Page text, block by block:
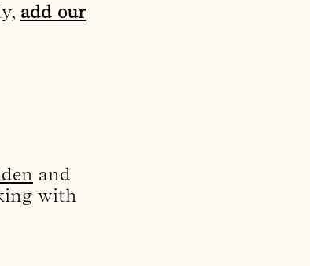
add our
and
with